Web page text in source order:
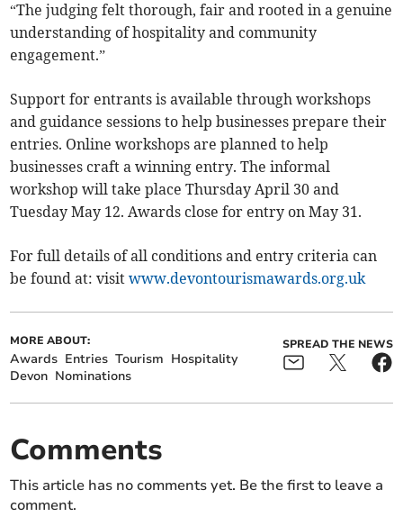
“The judging felt thorough, fair and rooted in a genuine
understanding of hospitality and community
engagement.”
Support for entrants is available through workshops
and guidance sessions to help businesses prepare their
entries. Online workshops are planned to help
businesses craft a winning entry. The informal
workshop will take place Thursday April 30 and
Tuesday May 12. Awards close for entry on May 31.
For full details of all conditions and entry criteria can
be found at: visitwww.devontourismawards.org.uk
MORE ABOUT:
Awards Entries Tourism Hospitality
Devon Nominations
SPREAD THE NEWS
Comments
This article has no comments yet. Be the first to leave a
comment.